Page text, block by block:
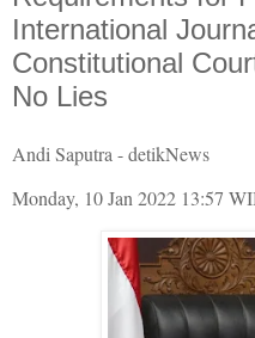
International
Constitutional
No Lies
Andi Saputra - detikNews
Monday, 10 Jan 2022 13:57